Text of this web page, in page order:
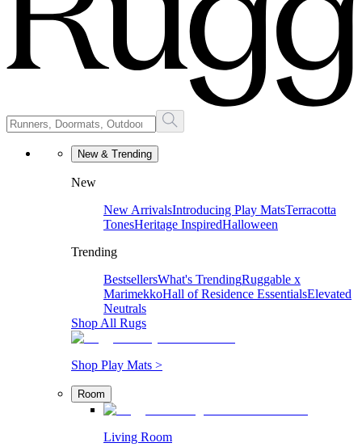
New & Trending
New
New ArrivalsIntroducing Play MatsTerracotta
TonesHeritage InspiredHalloween
Trending
BestsellersWhat's TrendingRuggable x
MarimekkoHall of Residence EssentialsElevated
Neutrals
Shop All Rugs
Shop Play Mats >
Room
Living Room